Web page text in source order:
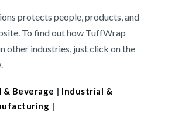
protects people, products, and
To find out how TuffWrap
other industries, just click on the
& Beverage | Industrial &
|